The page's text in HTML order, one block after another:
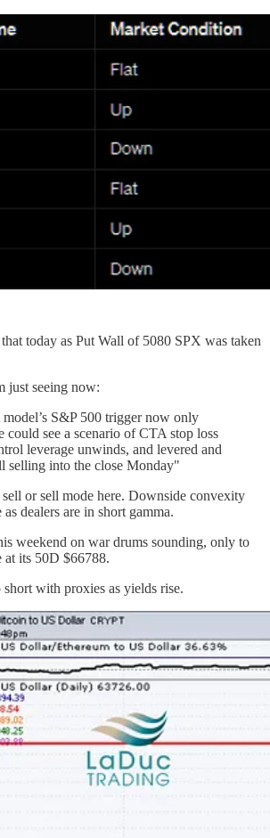
today as Put Wall of 5080 SPX was taken
just seeing now:
S&P 500 trigger now only
could see a scenario of CTA stop loss
leverage unwinds, and levered and
selling into the close Monday"
or sell mode here. Downside convexity
dealers are in short gamma.
weekend on war drums sounding, only to
at its 50D $66788.
with proxies as yields rise.